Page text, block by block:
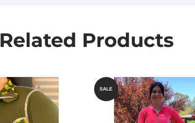
Related Products
SALE